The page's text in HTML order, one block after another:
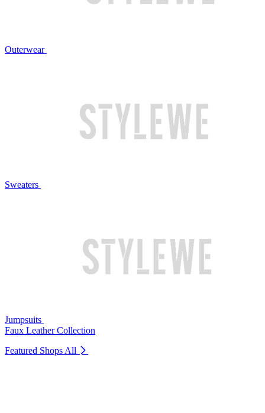
Outerwear
Sweaters
Jumpsuits
Faux Leather Collection
Featured Shops All